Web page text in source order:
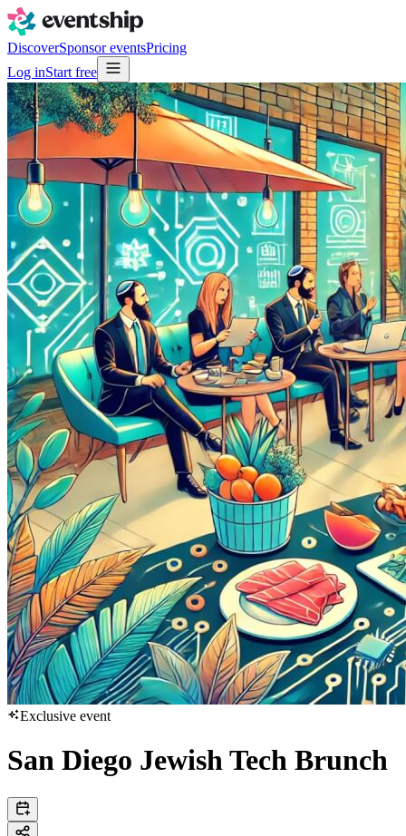
DiscoverSponsor eventsPricing
Log inStart free
Exclusive event
San Diego Jewish Tech Brunch